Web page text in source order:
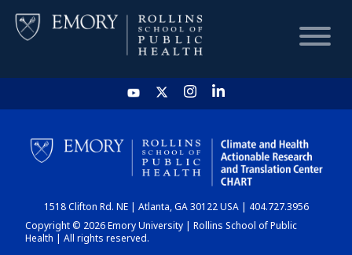
HOME
CHART
DASHBOARD
1518 Clifton Rd. NE | Atlanta, GA 30122 USA | 404.727.3956
Copyright © 2026 Emory University | Rollins School of Public
Health | All rights reserved.